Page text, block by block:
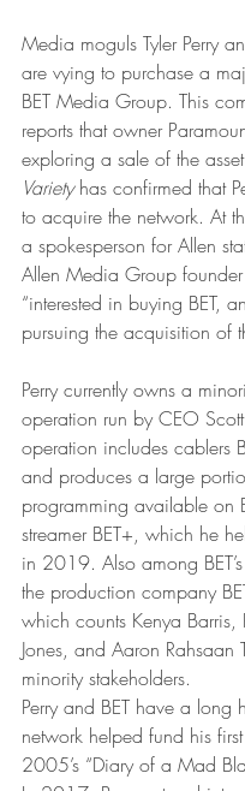
Media moguls Tyler Perry
are vying to purchase a
BET Media Group. This
reports that owner
exploring a sale of the
Variety has confirmed that
to acquire the network. At
a spokesperson for Allen
Allen Media Group
“interested in buying BET,
pursuing the acquisition of
Perry currently owns a
operation run by CEO
operation includes cablers
and produces a large
programming available on
streamer BET+, which he
in 2019. Also among
the production company
which counts Kenya Barris,
Jones, and Aaron Rahsaan
minority stakeholders.
Perry and BET have a long
network helped fund his
2005’s “Diary of a Mad